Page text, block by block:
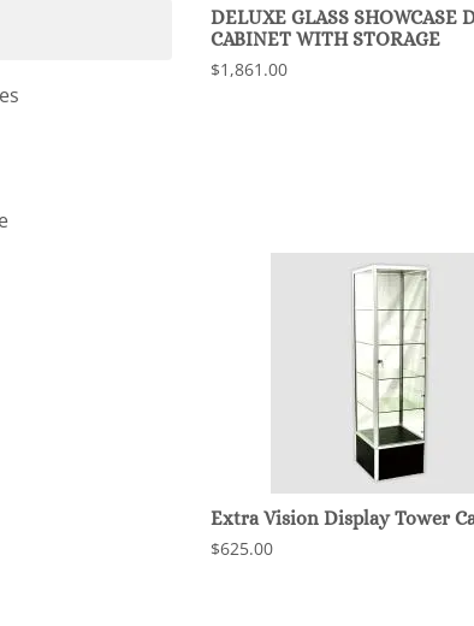
DELUXE GLASS SHOWCASE
CABINET WITH STORAGE
$1,861.00
Extra Vision Display Tower
$625.00